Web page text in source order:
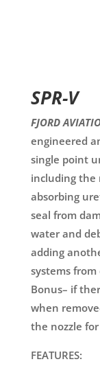
SPR-V
FJORD
engineered
single point
including the
absorbing
seal from
water and
adding
systems
Bonus– if
when
the nozzle
FEATURES: